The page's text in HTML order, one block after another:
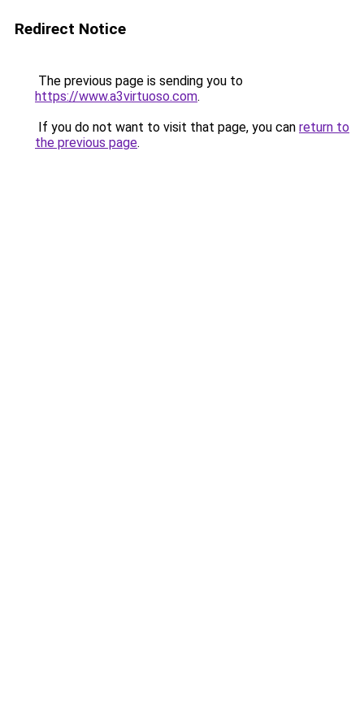
Redirect Notice
The previous page is sending you to
https://www.a3virtuoso.com.
If you do not want to visit that page, you can return to
the previous page.